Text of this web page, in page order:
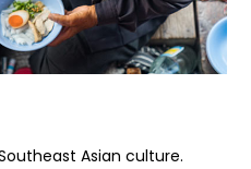
Asian culture.